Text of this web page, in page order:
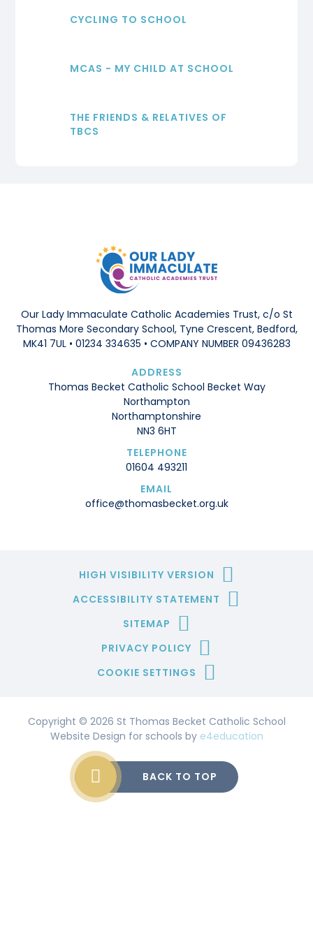
CYCLING TO SCHOOL
MCAS - MY CHILD AT SCHOOL
THE FRIENDS & RELATIVES OF
TBCS
Our Lady Immaculate Catholic Academies Trust, c/o St
Thomas More Secondary School, Tyne Crescent, Bedford,
MK41 7UL • 01234 334635 • COMPANY NUMBER 09436283
ADDRESS
Thomas Becket Catholic School Becket Way
Northampton
Northamptonshire
NN3 6HT
TELEPHONE
01604 493211
EMAIL
office@thomasbecket.org.uk
HIGH VISIBILITY VERSION
ACCESSIBILITY STATEMENT
SITEMAP
PRIVACY POLICY
COOKIE SETTINGS
Copyright © 2026 St Thomas Becket Catholic School
Website Design for schools by e4education
BACK TO TOP